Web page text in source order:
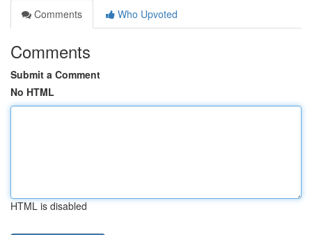
Comments
Who Upvoted
Comments
Submit a Comment
No HTML
HTML is disabled